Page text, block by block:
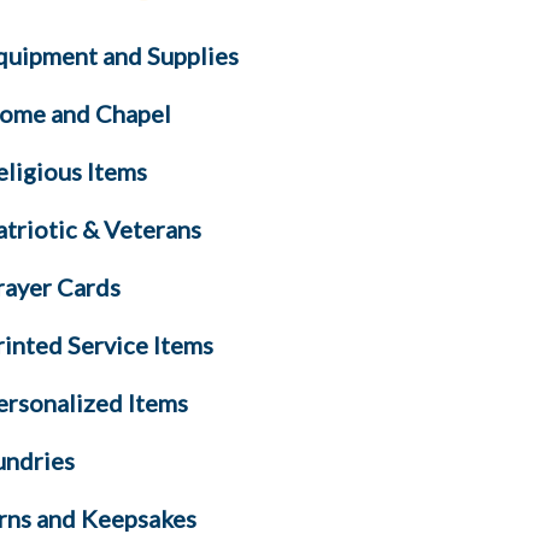
and Supplies
and Chapel
Items
& Veterans
Cards
Service Items
Items
and Keepsakes